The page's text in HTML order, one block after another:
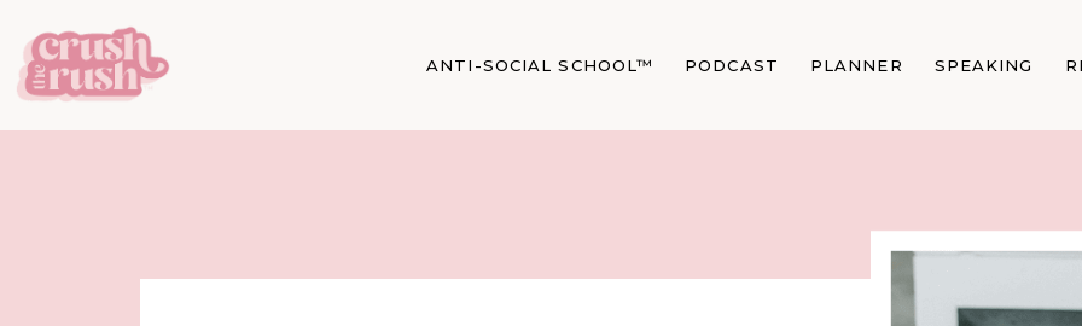
ANTI-SOCIAL SCHOOL™ PODCAST PLANNER SPEAKING